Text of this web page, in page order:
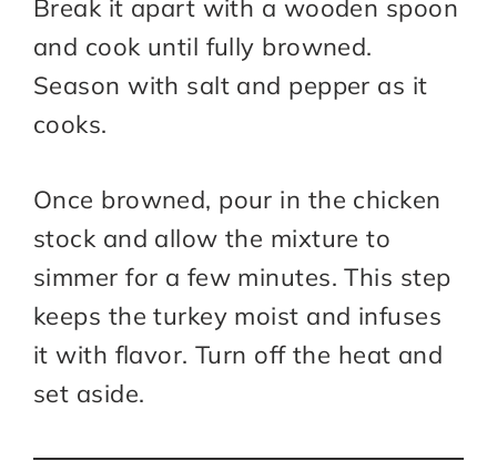
Break it apart with a wooden spoon
and cook until fully browned.
Season with salt and pepper as it
cooks.
Once browned, pour in the chicken
stock and allow the mixture to
simmer for a few minutes. This step
keeps the turkey moist and infuses
it with flavor. Turn off the heat and
set aside.